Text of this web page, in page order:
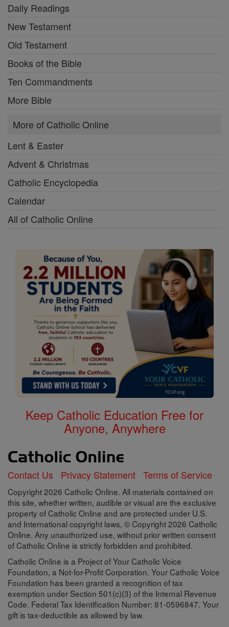
Daily Readings
New Testament
Old Testament
Books of the Bible
Ten Commandments
More Bible
More of Catholic Online
Lent & Easter
Advent & Christmas
Catholic Encyclopedia
Calendar
All of Catholic Online
Keep Catholic Education Free for
Anyone, Anywhere
Contact Us Privacy Statement Terms of Service
Copyright 2026 Catholic Online. All materials contained on
this site, whether written, audible or visual are the exclusive
property of Catholic Online and are protected under U.S.
and International copyright laws, © Copyright 2026 Catholic
Online. Any unauthorized use, without prior written consent
of Catholic Online is strictly forbidden and prohibited.
Catholic Online is a Project of Your Catholic Voice
Foundation, a Not-for-Profit Corporation. Your Catholic Voice
Foundation has been granted a recognition of tax
exemption under Section 501(c)(3) of the Internal Revenue
Code. Federal Tax Identification Number: 81-0596847. Your
gift is tax-deductible as allowed by law.